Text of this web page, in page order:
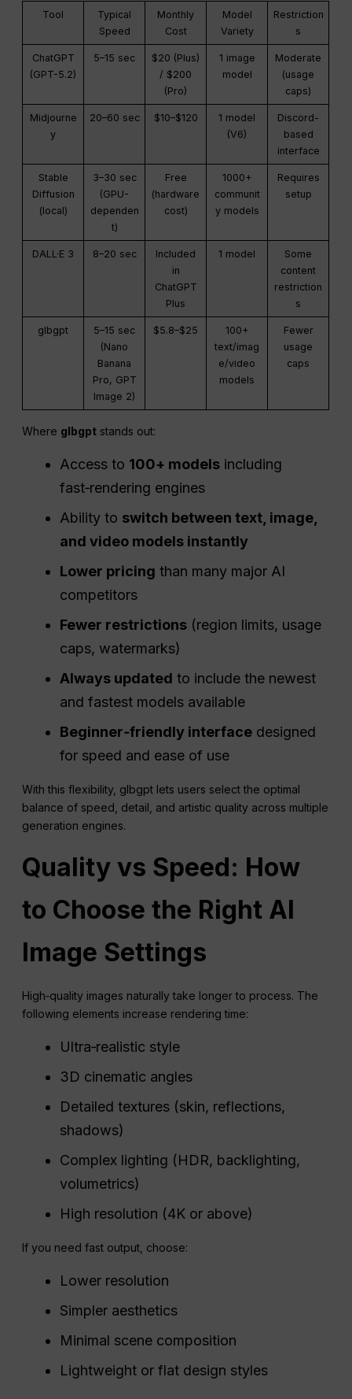
Tool
Typical
Speed
Monthly
Cost
Model
Variety
Restriction
s
ChatGPT
(GPT-5.2)
5–15 sec
$20 (Plus)
/ $200
(Pro)
1 image
model
Moderate
(usage
caps)
Midjourne
y
20–60 sec $10–$120
1 model
(V6)
Discord-
based
interface
Stable
Diffusion
(local)
3–30 sec
(GPU-
dependen
t)
Free
(hardware
cost)
1000+
communit
y models
Requires
setup
DALL·E 3 8–20 sec
Included
in
ChatGPT
Plus
1 model
Some
content
restriction
s
glbgpt
5–15 sec
(Nano
Banana
Pro, GPT
Image 2)
$5.8–$25
100+
text/imag
e/video
models
Fewer
usage
caps
Where glbgpt stands out:
Access to 100+ models including
fast‑rendering engines
Ability to switch between text, image,
and video models instantly
Lower pricing than many major AI
competitors
Fewer restrictions (region limits, usage
caps, watermarks)
Always updated to include the newest
and fastest models available
Beginner‑friendly interface designed
for speed and ease of use
With this flexibility, glbgpt lets users select the optimal
balance of speed, detail, and artistic quality across multiple
generation engines.
Quality vs Speed: How
to Choose the Right AI
Image Settings
High‑quality images naturally take longer to process. The
following elements increase rendering time:
Ultra‑realistic style
3D cinematic angles
Detailed textures (skin, reflections,
shadows)
Complex lighting (HDR, backlighting,
volumetrics)
High resolution (4K or above)
If you need fast output, choose:
Lower resolution
Simpler aesthetics
Minimal scene composition
Lightweight or flat design styles